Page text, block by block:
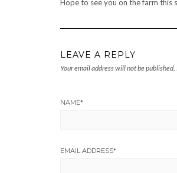
Hope to see you on the farm this
LEAVE A REPLY
Your email address will not be published.
NAME*
EMAIL ADDRESS*